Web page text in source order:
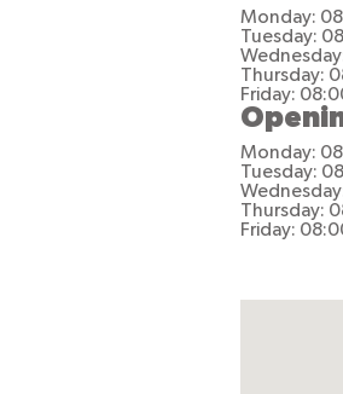
Monday:
Tuesday:
Thursday:
Friday:
Monday:
Tuesday:
Thursday:
Friday: